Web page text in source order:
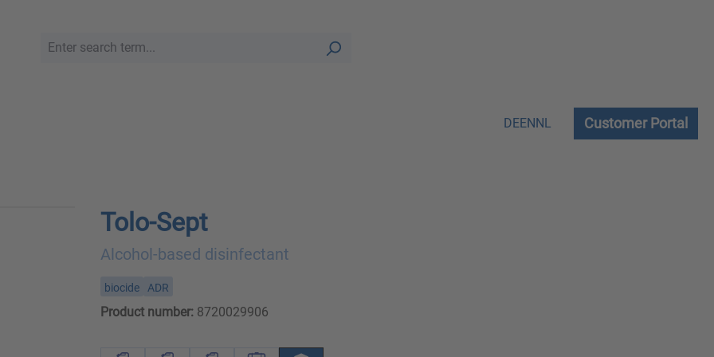
DEENNL Customer Portal
Tolo-Sept
Alcohol-based disinfectant
biocide ADR
Product number:8720029906